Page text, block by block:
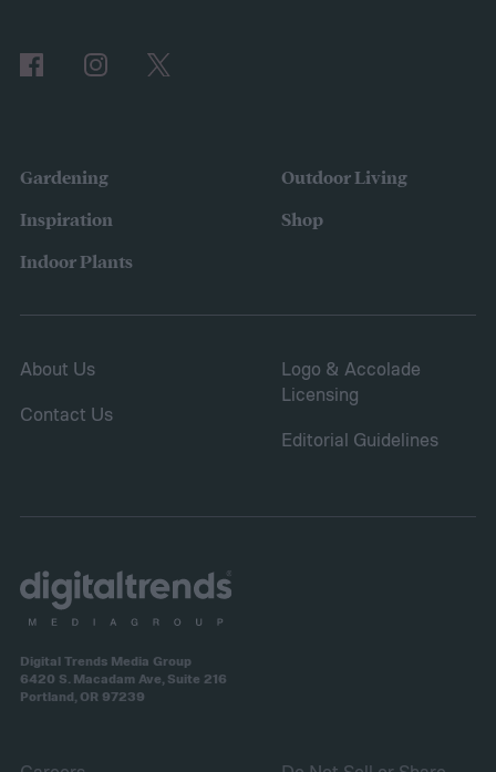
of 2024
Gardening
Inspiration
Indoor Plants
Outdoor Living
Shop
About Us
Contact Us
Logo & Accolade
Licensing
Editorial Guidelines
Digital Trends Media Group
6420 S. Macadam Ave, Suite 216
Portland, OR 97239